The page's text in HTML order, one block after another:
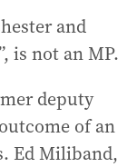
and
is not an MP.
deputy
of an
Ed Miliband,